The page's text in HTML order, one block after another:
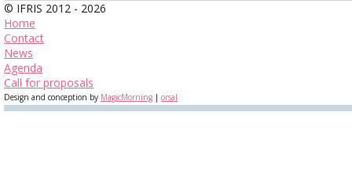
© IFRIS 2012 - 2026
Home
Contact
News
Agenda
Call for proposals
Design and conception by MagicMorning | orsal